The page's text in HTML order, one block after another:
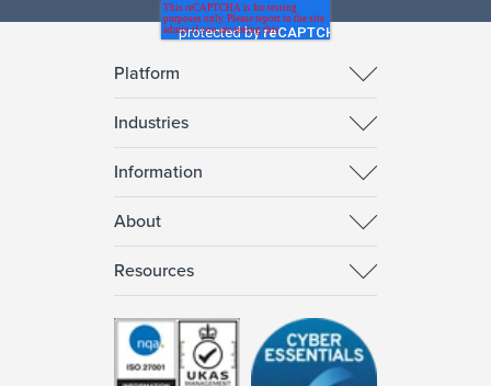
Platform
Industries
Information
About
Resources